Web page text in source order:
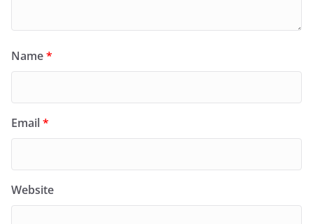
Name*
Email*
Website